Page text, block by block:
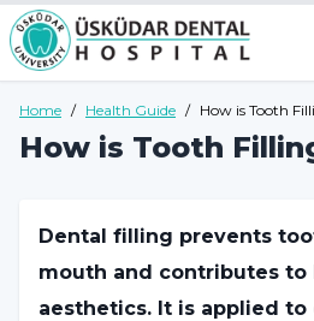
Home / Health Guide / How is Tooth
How is Tooth
Dental filling prevents
mouth and contributes to
aesthetics. It is applied to